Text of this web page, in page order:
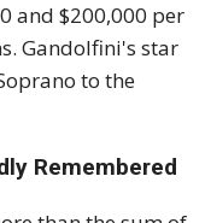
and $200,000 per
Gandolfini's star
to the
Remembered